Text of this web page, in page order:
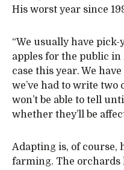
His worst year since
“We usually have
apples for the public in
case this year. We
we’ve had to write two
won’t be able to tell
whether they’ll be
Adapting is, of course,
farming. The orchards